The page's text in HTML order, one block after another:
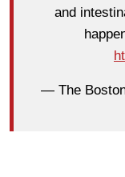
and
— The